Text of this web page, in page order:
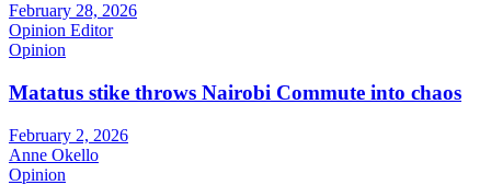
February 28, 2026
Opinion Editor
Opinion
Matatus stike throws Nairobi Commute into chaos
February 2, 2026
Anne Okello
Opinion